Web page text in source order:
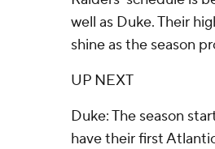
well as Duke. Their
shine as the season
UP NEXT
Duke: The season
have their first